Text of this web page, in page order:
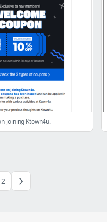
joining Ktown4u.